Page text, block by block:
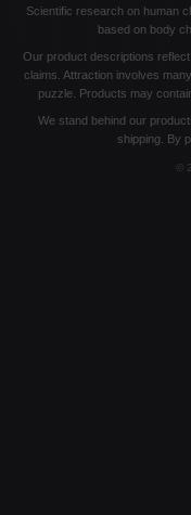
Scientific research on human
based on body
Our product descriptions
claims. Attraction involves
puzzle. Products may
We stand behind our
shipping. By
©